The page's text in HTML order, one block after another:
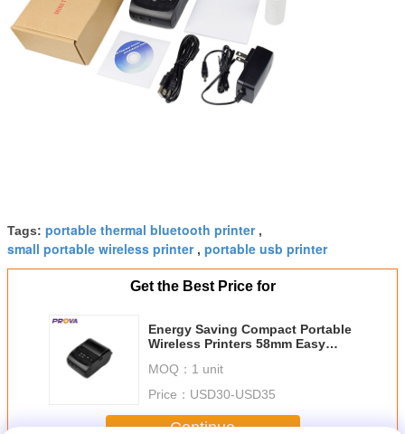
Tags: portable thermal bluetooth printer,
small portable wireless printer, portable usb printer
Get the Best Price for
Energy Saving Compact Portable
Wireless Printers 58mm Easy
MOQ： 1 unit
Price： USD30-USD35
Continue